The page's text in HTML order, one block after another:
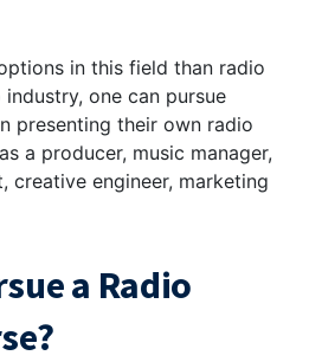
in this field than radio
one can pursue
presenting their own radio
a producer, music manager,
creative engineer, marketing
a Radio